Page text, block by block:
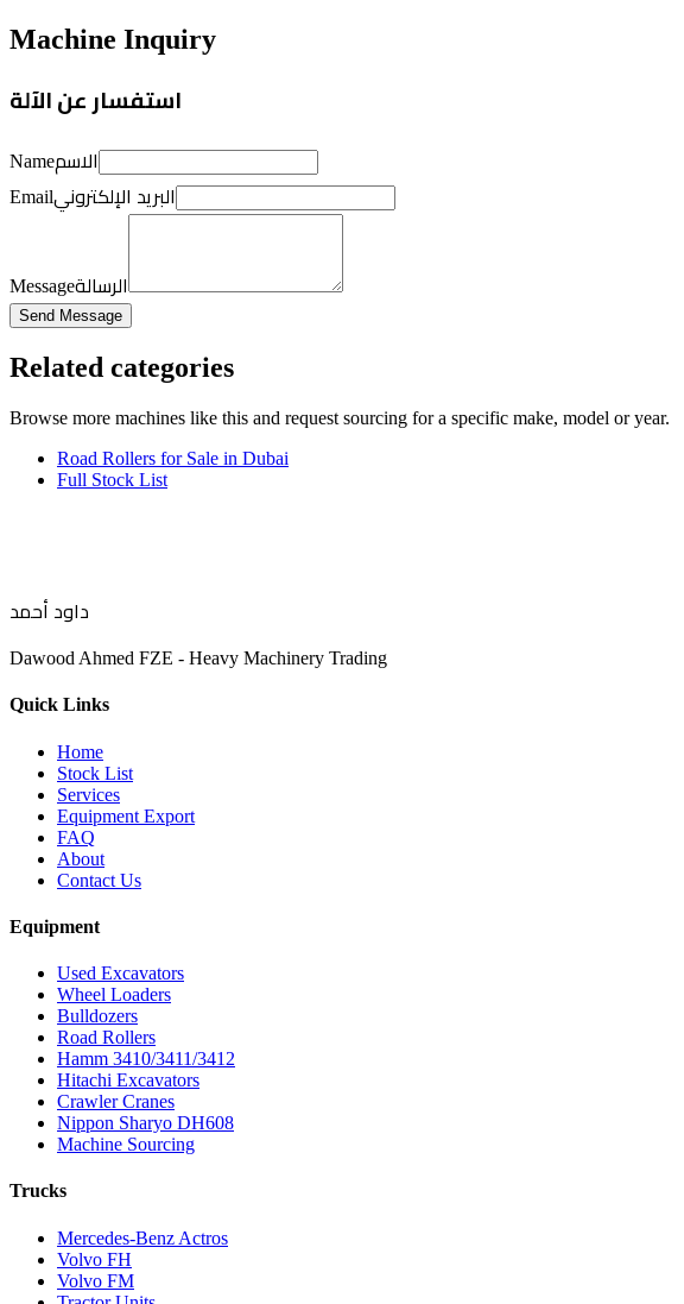
Machine Inquiry
استفسار عن الآلة
Nameالاسم
Emailالبريد الإلكتروني
Messageالرسالة
Send Message
Related categories
Browse more machines like this and request sourcing for a specific make, model or year.
Road Rollers for Sale in Dubai
Full Stock List
داود أحمد
Dawood Ahmed FZE - Heavy Machinery Trading
Quick Links
Home
Stock List
Services
Equipment Export
FAQ
About
Contact Us
Equipment
Used Excavators
Wheel Loaders
Bulldozers
Road Rollers
Hamm 3410/3411/3412
Hitachi Excavators
Crawler Cranes
Nippon Sharyo DH608
Machine Sourcing
Trucks
Mercedes-Benz Actros
Volvo FH
Volvo FM